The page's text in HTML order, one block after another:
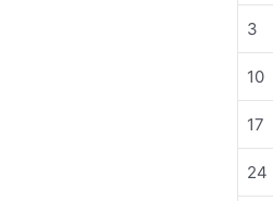
3
10
17
24